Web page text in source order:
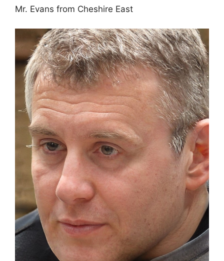
Mr. Evans from Cheshire East